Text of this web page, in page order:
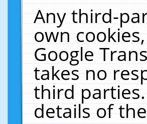
Any third-
own
Google
takes no
third
details of